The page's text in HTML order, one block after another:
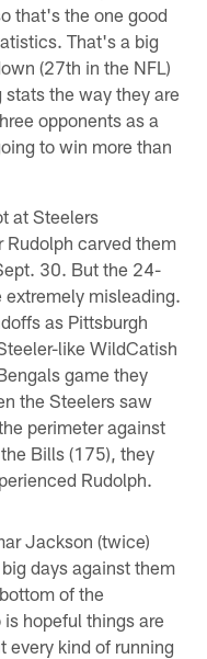
that's the one good
That's a big
(27th in the NFL)
the way they are
opponents as a
to win more than
at Steelers
Rudolph carved them
30. But the 24-
misleading.
as Pittsburgh
like WildCatish
game they
the Steelers saw
perimeter against
Bills (175), they
Rudolph.
Jackson (twice)
days against them
of the
hopeful things are
every kind of running